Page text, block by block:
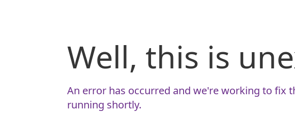
Well, this is
An error has occurred and we're working to fix
running shortly.